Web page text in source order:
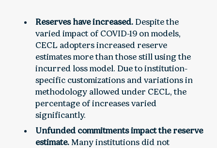
Reserves have increased. Despite the
varied impact of COVID-19 on models,
CECL adopters increased reserve
estimates more than those still using the
incurred loss model. Due to institution-
specific customizations and variations in
methodology allowed under CECL, the
percentage of increases varied
significantly.
Unfunded commitments impact the reserve
estimate. Many institutions did not